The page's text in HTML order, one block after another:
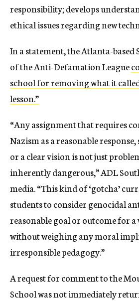
responsibility; develops
ethical issues regarding new
In a statement, the Atlanta-based
of the Anti-Defamation League
school for removing what it
lesson.”
“Any assignment that requires
Nazism as a reasonable
or a clear vision is not just
inherently dangerous,” ADL
media. “This kind of ‘gotcha’
students to consider genocidal
reasonable goal or outcome for
without weighing any moral
irresponsible pedagogy.”
A request for comment to the
School was not immediately